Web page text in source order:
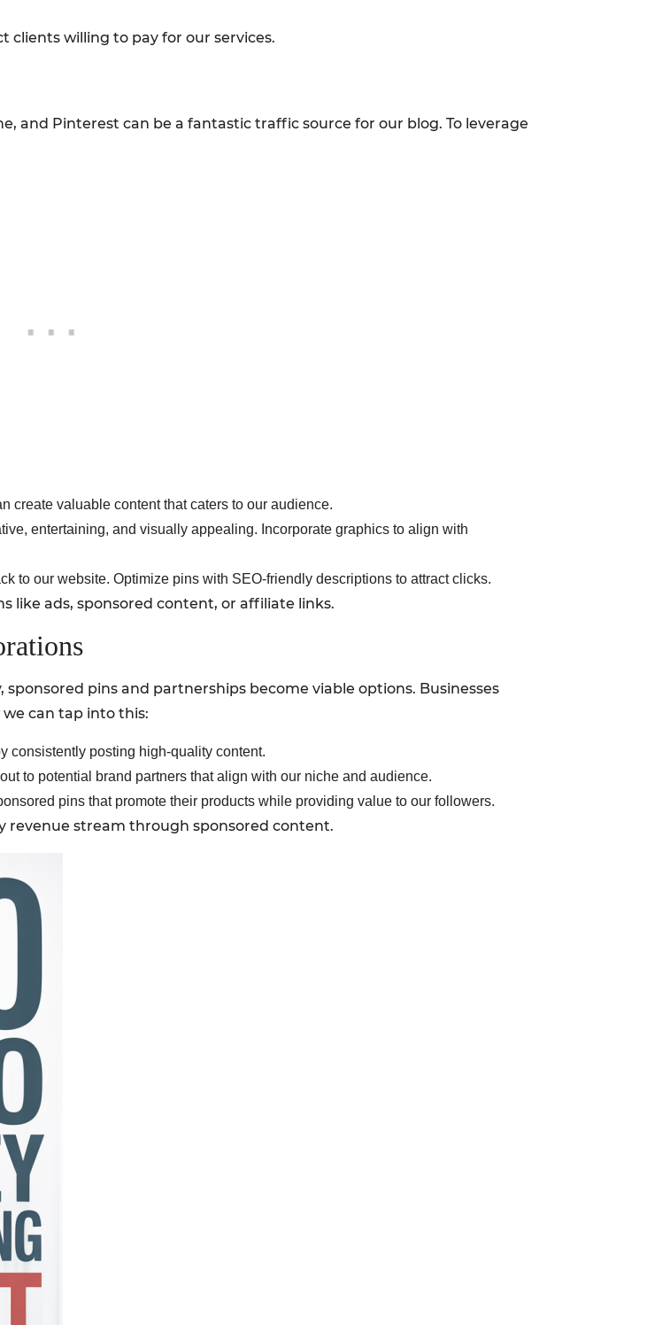
clients willing to pay for our services.
and Pinterest can be a fantastic traffic source for our blog. To leverage
create valuable content that caters to our audience.
entertaining, and visually appealing. Incorporate graphics to align with
to our website. Optimize pins with SEO-friendly descriptions to attract clicks.
like ads, sponsored content, or affiliate links.
pins and partnerships become viable options. Businesses
can tap into this:
consistently posting high-quality content.
to potential brand partners that align with our niche and audience.
pins that promote their products while providing value to our followers.
revenue stream through sponsored content.